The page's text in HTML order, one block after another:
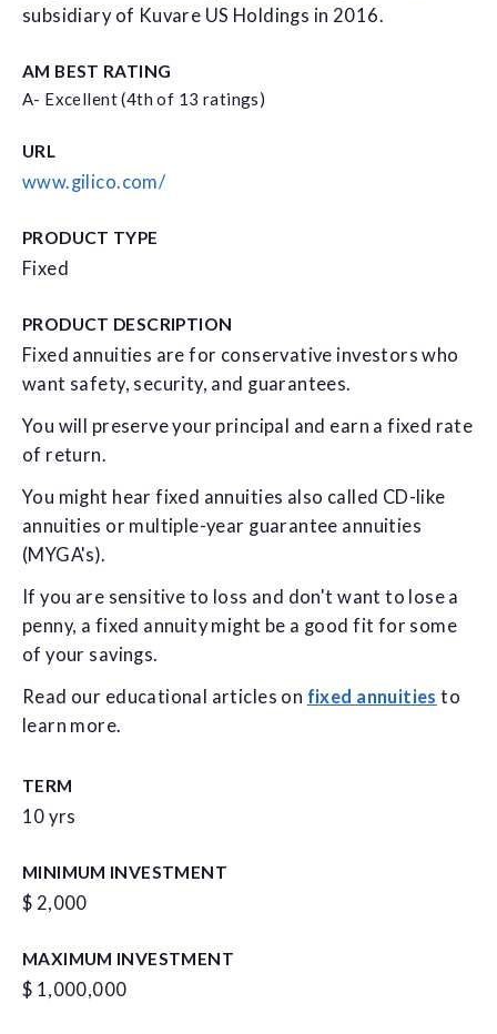
subsidiary of Kuvare US Holdings in 2016.
AM BEST RATING
A- Excellent (4th of 13 ratings)
URL
www.gilico.com/
PRODUCT TYPE
Fixed
PRODUCT DESCRIPTION
Fixed annuities are for conservative investors who
want safety, security, and guarantees.
You will preserve your principal and earn a fixed rate
of return.
You might hear fixed annuities also called CD-like
annuities or multiple-year guarantee annuities
(MYGA's).
If you are sensitive to loss and don't want to lose a
penny, a fixed annuity might be a good fit for some
of your savings.
Read our educational articles on fixed annuities to
learn more.
TERM
10 yrs
MINIMUM INVESTMENT
$ 2,000
MAXIMUM INVESTMENT
$ 1,000,000